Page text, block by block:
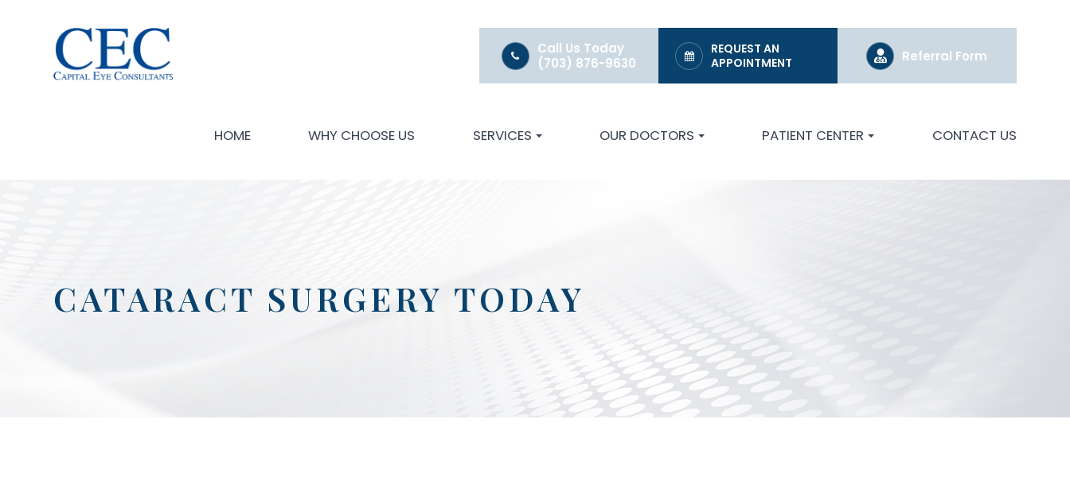
Call Us Today
(703) 876-9630
REQUEST AN
APPOINTMENT
Referral Form
HOME WHY CHOOSE US SERVICES OUR DOCTORS PATIENT CENTER CONTACT US
CATARACT SURGERY TODAY